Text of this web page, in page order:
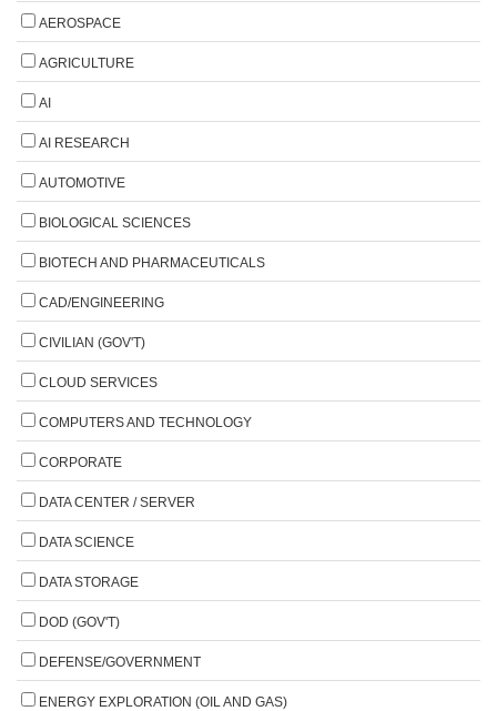
AEROSPACE
AGRICULTURE
AI
AI RESEARCH
AUTOMOTIVE
BIOLOGICAL SCIENCES
BIOTECH AND PHARMACEUTICALS
CAD/ENGINEERING
CIVILIAN (GOV'T)
CLOUD SERVICES
COMPUTERS AND TECHNOLOGY
CORPORATE
DATA CENTER / SERVER
DATA SCIENCE
DATA STORAGE
DOD (GOV'T)
DEFENSE/GOVERNMENT
ENERGY EXPLORATION (OIL AND GAS)